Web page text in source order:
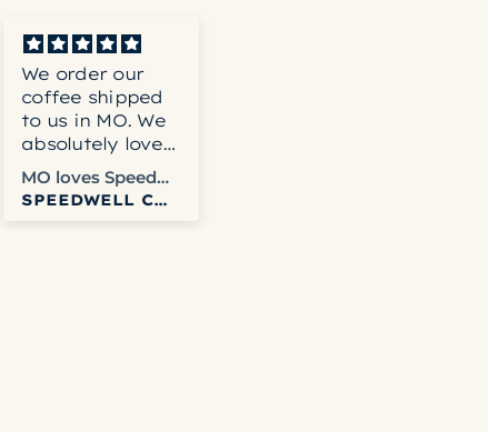
We order our
coffee shipped
to us in MO. We
absolutely love
the coffee and
never have any
problems with
MO loves Speedwell
SPEEDWELL COFFEE